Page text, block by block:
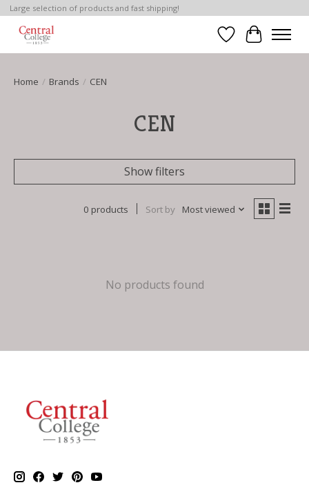
Large selection of products and fast shipping!
Wish List
Cart
Home / Brands / CEN
CEN
Show filters
0 products Sort by Most viewed
No products found